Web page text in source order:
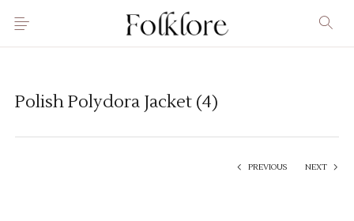
Polish Polydora Jacket (4)
PREVIOUS NEXT